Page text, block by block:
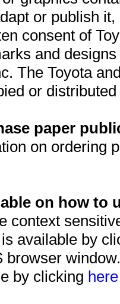
or publish
consent of
and
The Toyota
or
paper
on ordering
on how to
context
available by
browser
by clicking